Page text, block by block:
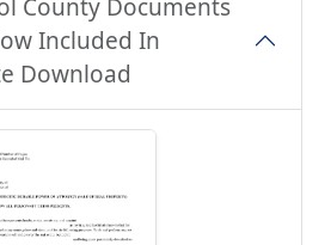
County Documents
Included In
Download